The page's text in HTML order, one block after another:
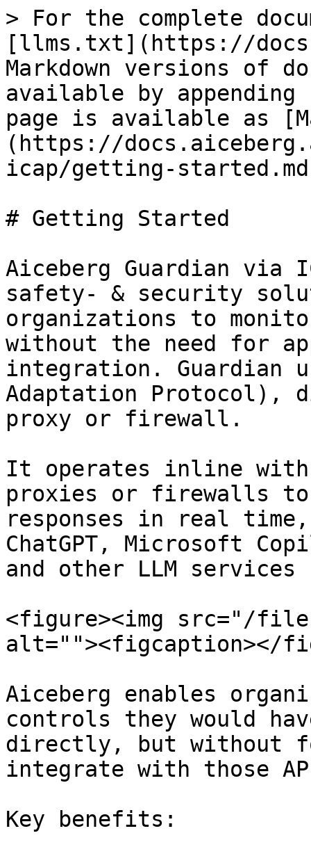
> For the complete
[llms.txt](https://
Markdown versions of
available by
page is available as
(https://
icap/getting-
# Getting Started
Aiceberg Guardian via
safety- & security
organizations to
without the need for
integration. Guardian
Adaptation Protocol),
proxy or firewall.
It operates inline
proxies or firewalls to
responses in real
ChatGPT, Microsoft
and other LLM
<figure><img src="/files/
alt=""><figcaption></
Aiceberg enables
controls they would
directly, but without
integrate with those
Key benefits: